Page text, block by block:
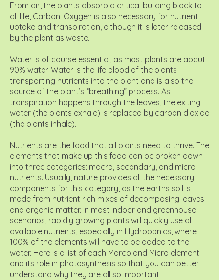
From air, the plants absorb a critical building block to
all life, Carbon. Oxygen is also necessary for nutrient
uptake and transpiration, although it is later released
by the plant as waste.
Water is of course essential, as most plants are about
90% water. Water is the life blood of the plants
transporting nutrients into the plant and is also the
source of the plant’s “breathing” process. As
transpiration happens through the leaves, the exiting
water (the plants exhale) is replaced by carbon dioxide
(the plants inhale).
Nutrients are the food that all plants need to thrive. The
elements that make up this food can be broken down
into three categories: macro, secondary, and micro
nutrients. Usually, nature provides all the necessary
components for this category, as the earths soil is
made from nutrient rich mixes of decomposing leaves
and organic matter. In most indoor and greenhouse
scenarios, rapidly growing plants will quickly use all
available nutrients, especially in Hydroponics, where
100% of the elements will have to be added to the
water. Here is a list of each Marco and Micro element
and its role in photosynthesis so that you can better
understand why they are all so important.